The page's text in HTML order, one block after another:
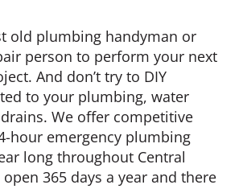
old plumbing handyman or
person to perform your next
And don’t try to DIY
to your plumbing, water
We offer competitive
hour emergency plumbing
long throughout Central
365 days a year and there